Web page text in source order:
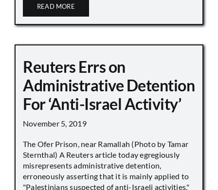
READ MORE
Reuters Errs on
Administrative Detention
For ‘Anti-Israel Activity’
November 5, 2019
The Ofer Prison, near Ramallah (Photo by Tamar
Sternthal) A Reuters article today egregiously
misrepresents administrative detention,
erroneously asserting that it is mainly applied to
"Palestinians suspected of anti-Israeli activities,"